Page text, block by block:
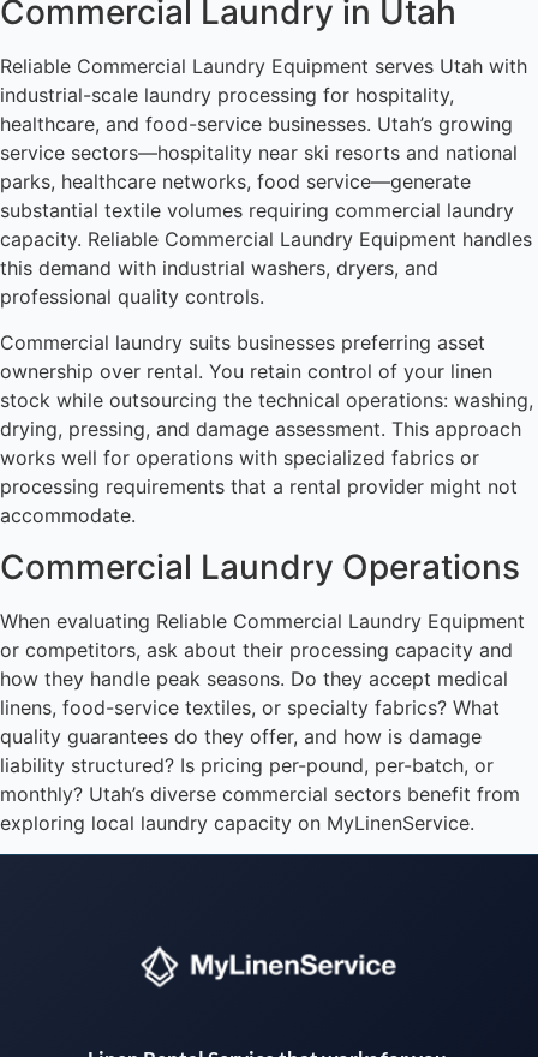
Commercial Laundry in Utah
Reliable Commercial Laundry Equipment serves Utah with
industrial-scale laundry processing for hospitality,
healthcare, and food-service businesses. Utah’s growing
service sectors—hospitality near ski resorts and national
parks, healthcare networks, food service—generate
substantial textile volumes requiring commercial laundry
capacity. Reliable Commercial Laundry Equipment handles
this demand with industrial washers, dryers, and
professional quality controls.
Commercial laundry suits businesses preferring asset
ownership over rental. You retain control of your linen
stock while outsourcing the technical operations: washing,
drying, pressing, and damage assessment. This approach
works well for operations with specialized fabrics or
processing requirements that a rental provider might not
accommodate.
Commercial Laundry Operations
When evaluating Reliable Commercial Laundry Equipment
or competitors, ask about their processing capacity and
how they handle peak seasons. Do they accept medical
linens, food-service textiles, or specialty fabrics? What
quality guarantees do they offer, and how is damage
liability structured? Is pricing per-pound, per-batch, or
monthly? Utah’s diverse commercial sectors benefit from
exploring local laundry capacity on MyLinenService.
Instant answers · 24/7